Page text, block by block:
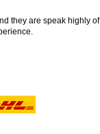
they are speak highly of